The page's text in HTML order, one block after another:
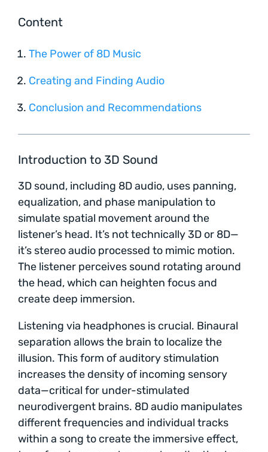
Content
The Power of 8D Music
Creating and Finding Audio
Conclusion and Recommendations
Introduction to 3D Sound
3D sound, including 8D audio, uses panning,
equalization, and phase manipulation to
simulate spatial movement around the
listener’s head. It’s not technically 3D or 8D—
it’s stereo audio processed to mimic motion.
The listener perceives sound rotating around
the head, which can heighten focus and
create deep immersion.
Listening via headphones is crucial. Binaural
separation allows the brain to localize the
illusion. This form of auditory stimulation
increases the density of incoming sensory
data—critical for under-stimulated
neurodivergent brains. 8D audio manipulates
different frequencies and individual tracks
within a song to create the immersive effect,